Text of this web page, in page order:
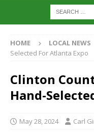
HOME LOCAL NEWS
Selected For Atlanta Expo
Clinton
Hand-
May 28, 2024 Carl